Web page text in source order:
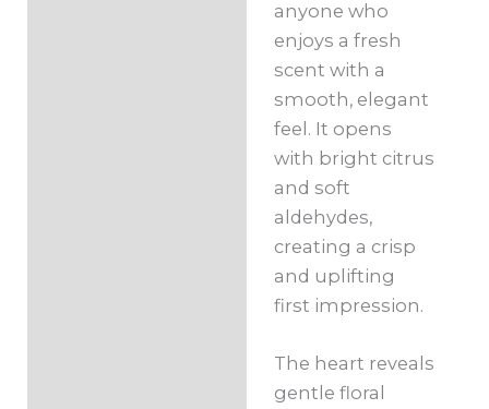
anyone who
enjoys a fresh
scent with a
smooth, elegant
feel. It opens
with bright citrus
and soft
aldehydes,
creating a crisp
and uplifting
first impression.
The heart reveals
gentle floral